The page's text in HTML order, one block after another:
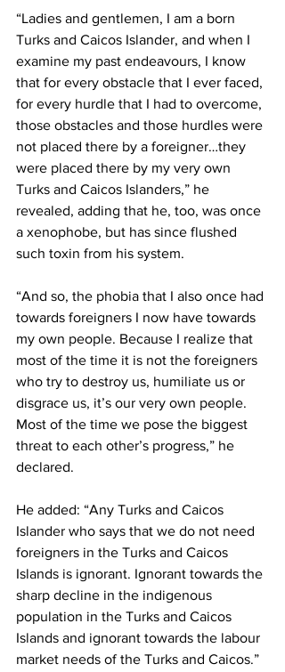
“Ladies and gentlemen, I am a born
Turks and Caicos Islander, and when I
examine my past endeavours, I know
that for every obstacle that I ever faced,
for every hurdle that I had to overcome,
those obstacles and those hurdles were
not placed there by a foreigner…they
were placed there by my very own
Turks and Caicos Islanders,” he
revealed, adding that he, too, was once
a xenophobe, but has since flushed
such toxin from his system.
“And so, the phobia that I also once had
towards foreigners I now have towards
my own people. Because I realize that
most of the time it is not the foreigners
who try to destroy us, humiliate us or
disgrace us, it’s our very own people.
Most of the time we pose the biggest
threat to each other’s progress,” he
declared.
He added: “Any Turks and Caicos
Islander who says that we do not need
foreigners in the Turks and Caicos
Islands is ignorant. Ignorant towards the
sharp decline in the indigenous
population in the Turks and Caicos
Islands and ignorant towards the labour
market needs of the Turks and Caicos.”